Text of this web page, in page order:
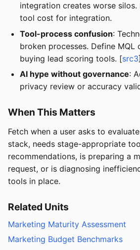
integration creates worse
tool cost for integration.
Tool-process confusion:
broken processes. Define MQL
buying lead scoring tools. [src3]
AI hype without governance:
privacy review or accuracy
When This Matters
Fetch when a user asks to
stack, needs stage-appropriate
recommendations, is preparing a
request, or is diagnosing
tools in place.
Related Units
Marketing Maturity Assessment
Marketing Budget Benchmarks